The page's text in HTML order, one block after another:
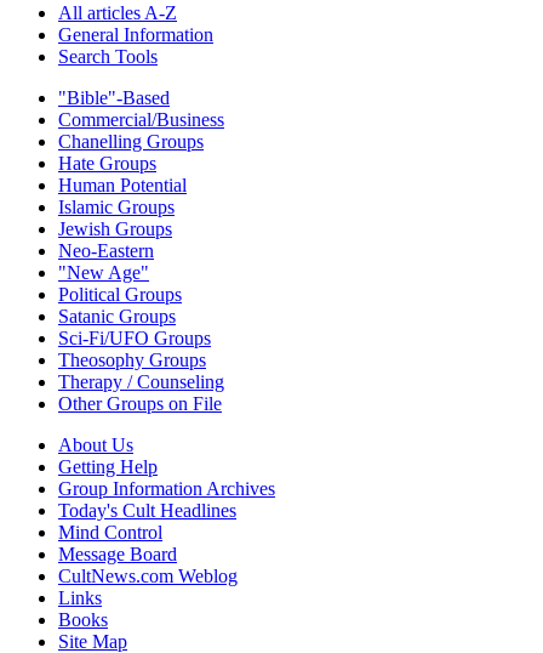
All articles A-Z
General Information
Search Tools
"Bible"-Based
Commercial/Business
Chanelling Groups
Hate Groups
Human Potential
Islamic Groups
Jewish Groups
Neo-Eastern
"New Age"
Political Groups
Satanic Groups
Sci-Fi/UFO Groups
Theosophy Groups
Therapy / Counseling
Other Groups on File
About Us
Getting Help
Group Information Archives
Today's Cult Headlines
Mind Control
Message Board
CultNews.com Weblog
Links
Books
Site Map